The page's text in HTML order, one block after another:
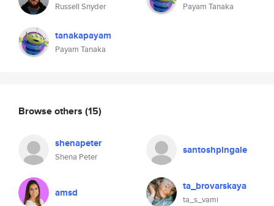
Russell Snyder
tanakapayam
Payam Tanaka
Payam Tanaka
Browse others (15)
shenapeter
Shena Peter
santoshpingale
amsd ta_brovarskaya
ta_s_vami